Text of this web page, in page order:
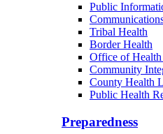
Public
Tribal Health
Border Health
Office of
Community
County Health
Public Health
Preparedness